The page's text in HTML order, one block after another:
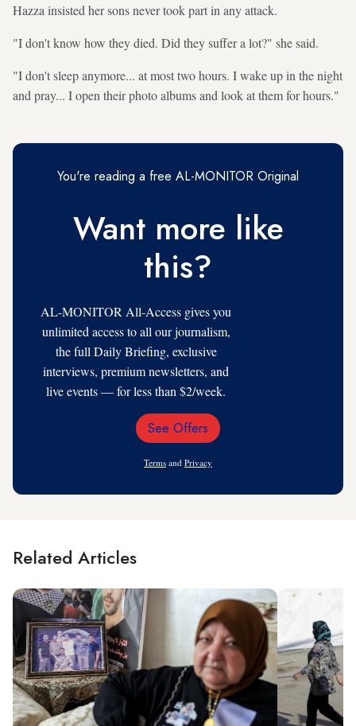
Hazza insisted her sons never took part in any attack.
"I don't know how they died. Did they suffer a lot?" she said.
"I don't sleep anymore... at most two hours. I wake up in the night
and pray... I open their photo albums and look at them for hours."
You're reading a free AL-MONITOR Original
Want more like
this?
AL-MONITOR All-Access gives you
unlimited access to all our journalism,
the full Daily Briefing, exclusive
interviews, premium newsletters, and
live events — for less than $2/week.
Email
See Offers
Terms and Privacy
Related Articles